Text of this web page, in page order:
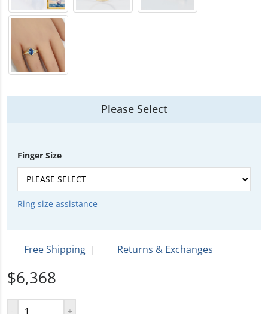
Please Select
Finger Size
Ring size assistance
Free Shipping | Returns & Exchanges
$6,368